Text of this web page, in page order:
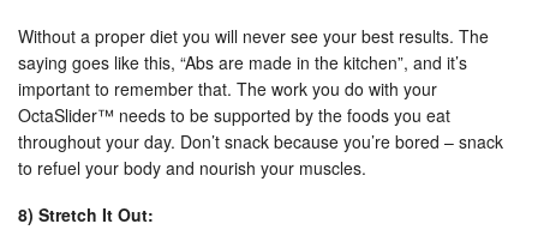
Without a proper diet you will never see your best results. The
saying goes like this, “Abs are made in the kitchen”, and it’s
important to remember that. The work you do with your
OctaSlider™ needs to be supported by the foods you eat
throughout your day. Don’t snack because you’re bored – snack
to refuel your body and nourish your muscles.
8) Stretch It Out: